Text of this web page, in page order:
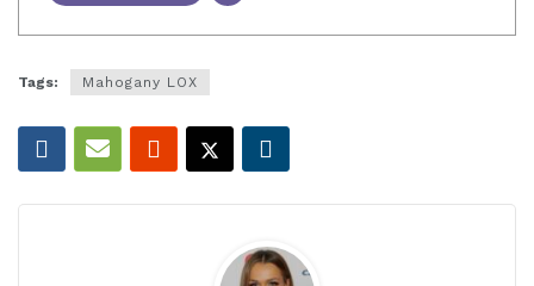
Tags: Mahogany LOX